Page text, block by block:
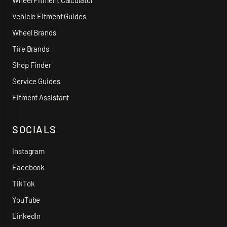
Vehicle Fitment Guides
Wheel Brands
Tire Brands
Shop Finder
Service Guides
Fitment Assistant
SOCIALS
Instagram
Facebook
TikTok
YouTube
LinkedIn